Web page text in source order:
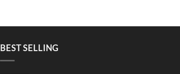
BEST SELLING